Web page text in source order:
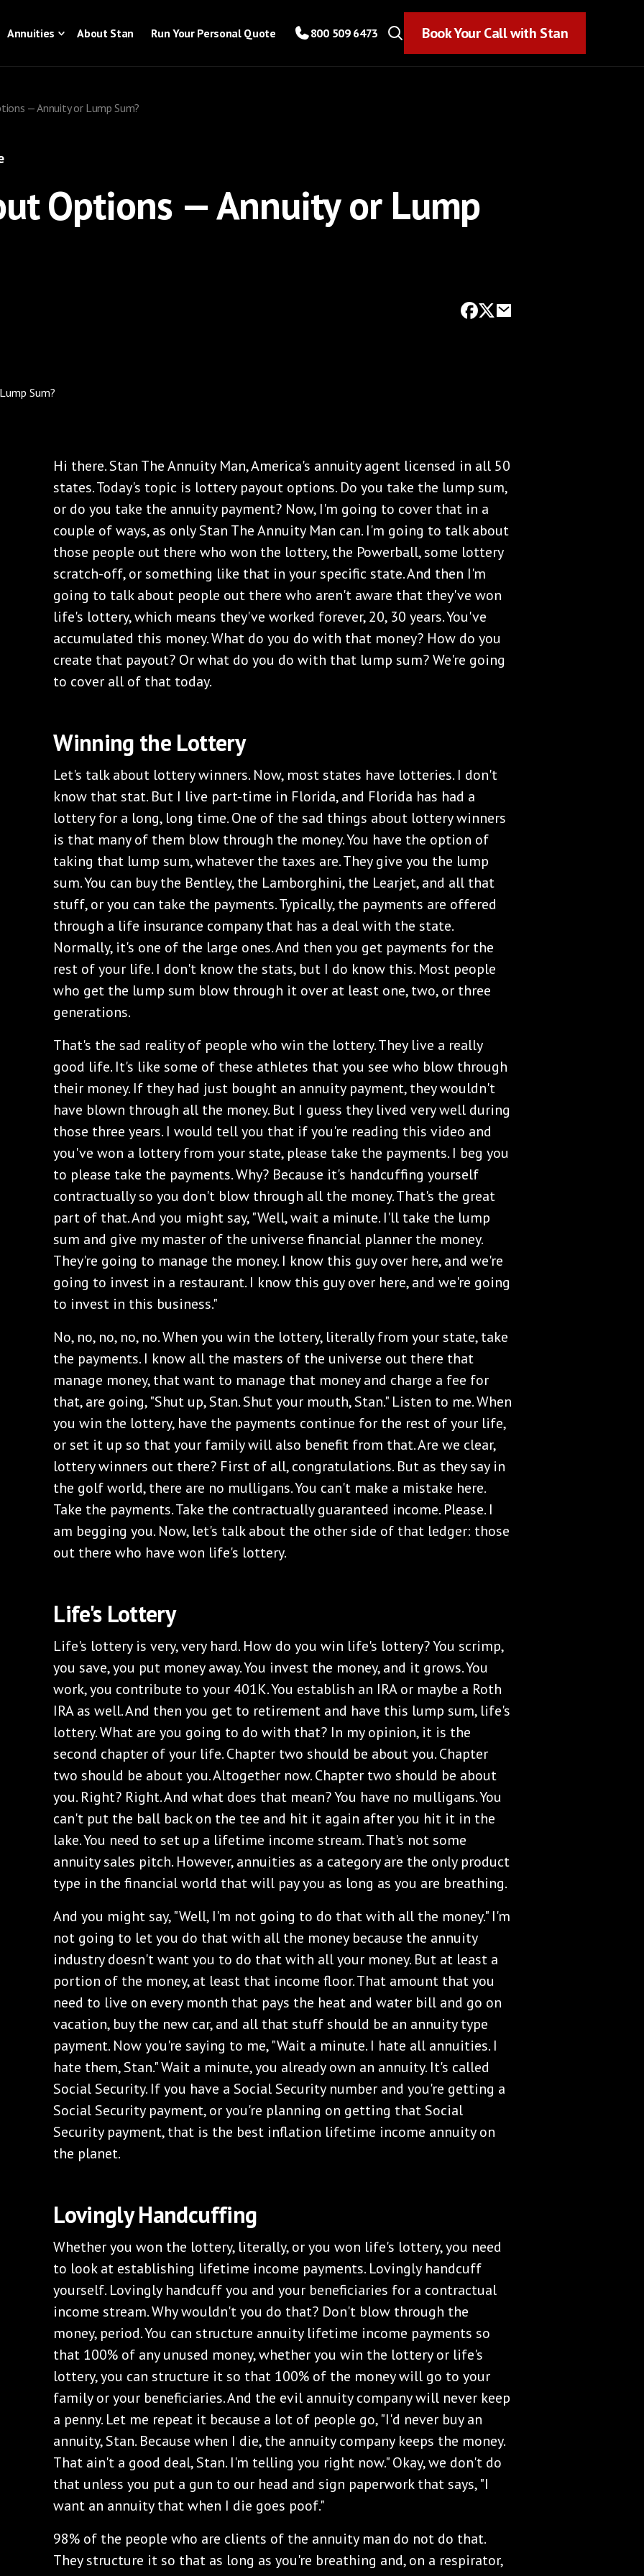
Annuities About Stan Run Your Personal Quote 800 509 6473 Book Your Call with Stan
— Annuity or Lump Sum?
Options — Annuity or Lump
Hi there. Stan The Annuity Man, America's annuity agent licensed in all 50
states. Today's topic is lottery payout options. Do you take the lump sum,
or do you take the annuity payment? Now, I'm going to cover that in a
couple of ways, as only Stan The Annuity Man can. I'm going to talk about
those people out there who won the lottery, the Powerball, some lottery
scratch-off, or something like that in your specific state. And then I'm
going to talk about people out there who aren't aware that they've won
life's lottery, which means they've worked forever, 20, 30 years. You've
accumulated this money. What do you do with that money? How do you
create that payout? Or what do you do with that lump sum? We're going
to cover all of that today.
‌Winning the Lottery
‌Let's talk about lottery winners. Now, most states have lotteries. I don't
know that stat. But I live part-time in Florida, and Florida has had a
lottery for a long, long time. One of the sad things about lottery winners
is that many of them blow through the money. You have the option of
taking that lump sum, whatever the taxes are. They give you the lump
sum. You can buy the Bentley, the Lamborghini, the Learjet, and all that
stuff, or you can take the payments. Typically, the payments are offered
through a life insurance company that has a deal with the state.
Normally, it's one of the large ones. And then you get payments for the
rest of your life. I don't know the stats, but I do know this. Most people
who get the lump sum blow through it over at least one, two, or three
generations.
‌That's the sad reality of people who win the lottery. They live a really
good life. It's like some of these athletes that you see who blow through
their money. If they had just bought an annuity payment, they wouldn't
have blown through all the money. But I guess they lived very well during
those three years. I would tell you that if you're reading this video and
you've won a lottery from your state, please take the payments. I beg you
to please take the payments. Why? Because it's handcuffing yourself
contractually so you don't blow through all the money. That's the great
part of that. And you might say, "Well, wait a minute. I'll take the lump
sum and give my master of the universe financial planner the money.
They're going to manage the money. I know this guy over here, and we're
going to invest in a restaurant. I know this guy over here, and we're going
to invest in this business."
‌No, no, no, no, no. When you win the lottery, literally from your state, take
the payments. I know all the masters of the universe out there that
manage money, that want to manage that money and charge a fee for
that, are going, "Shut up, Stan. Shut your mouth, Stan." Listen to me. When
you win the lottery, have the payments continue for the rest of your life,
or set it up so that your family will also benefit from that. Are we clear,
lottery winners out there? First of all, congratulations. But as they say in
the golf world, there are no mulligans. You can't make a mistake here.
Take the payments. Take the contractually guaranteed income. Please. I
am begging you. Now, let's talk about the other side of that ledger: those
out there who have won life's lottery.
‌Life's Lottery
‌Life's lottery is very, very hard. How do you win life's lottery? You scrimp,
you save, you put money away. You invest the money, and it grows. You
work, you contribute to your 401K. You establish an IRA or maybe a Roth
IRA as well. And then you get to retirement and have this lump sum, life's
lottery. What are you going to do with that? In my opinion, it is the
second chapter of your life. Chapter two should be about you. Chapter
two should be about you. Altogether now. Chapter two should be about
you. Right? Right. And what does that mean? You have no mulligans. You
can't put the ball back on the tee and hit it again after you hit it in the
lake. You need to set up a lifetime income stream. That's not some
annuity sales pitch. However, annuities as a category are the only product
type in the financial world that will pay you as long as you are breathing.
‌And you might say, "Well, I'm not going to do that with all the money." I'm
not going to let you do that with all the money because the annuity
industry doesn't want you to do that with all your money. But at least a
portion of the money, at least that income floor. That amount that you
need to live on every month that pays the heat and water bill and go on
vacation, buy the new car, and all that stuff should be an annuity type
payment. Now you're saying to me, "Wait a minute. I hate all annuities. I
hate them, Stan." Wait a minute, you already own an annuity. It's called
Social Security. If you have a Social Security number and you're getting a
Social Security payment, or you're planning on getting that Social
Security payment, that is the best inflation lifetime income annuity on
the planet.
‌Lovingly Handcuffing
‌Whether you won the lottery, literally, or you won life's lottery, you need
to look at establishing lifetime income payments. Lovingly handcuff
yourself. Lovingly handcuff you and your beneficiaries for a contractual
income stream. Why wouldn't you do that? Don't blow through the
money, period. You can structure annuity lifetime income payments so
that 100% of any unused money, whether you win the lottery or life's
lottery, you can structure it so that 100% of the money will go to your
family or your beneficiaries. And the evil annuity company will never keep
a penny. Let me repeat it because a lot of people go, "I'd never buy an
annuity, Stan. Because when I die, the annuity company keeps the money.
That ain't a good deal, Stan. I'm telling you right now." Okay, we don't do
that unless you put a gun to our head and sign paperwork that says, "I
want an annuity that when I die goes poof."
‌98% of the people who are clients of the annuity man do not do that.
They structure it so that as long as you're breathing and, on a respirator,